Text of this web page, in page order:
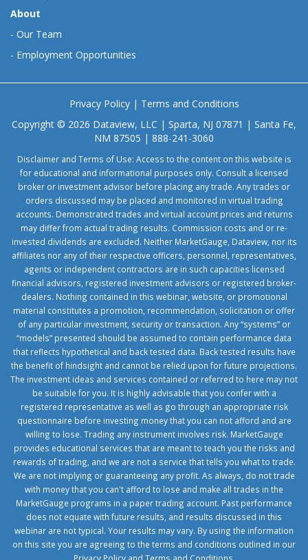
About
- Our Team
- Employment Opportunities
Privacy Policy| Terms and Conditions
Copyright © 2026 Dataview, LLC | Sparta, NJ 07871 | Santa Fe,
NM 87505 | 888-241-3060
Disclaimer and Terms of Use: Access to the content on this website is
for educational and informational purposes only. Consult a licensed
broker or investment advisor before placing any trade. Any trades or
orders discussed may be placed and monitored in virtual trading
accounts. Demonstrated trades and virtual account prices and returns
may differ from actual trading results. Commission costs and or re-
invested dividends are excluded. Neither MarketGauge, Dataview, nor its
affiliates nor any of their respective officers, personnel, representatives,
agents or independent contractors are in such capacities licensed
financial advisors, registered investment advisors or registered broker-
dealers. Nothing contained in this webinar, website, or promotional
material constitutes a promotion, recommendation, solicitation or offer
of any particular investment, security or transaction. Any “systems” or
“models” presented should be assumed to contain performance data
that reflects hypothetical and back tested data. Back tested results have
the benefit of hindsight and cannot be relied upon for future projections.
The investment ideas and services contained or referred to here may not
be suitable for you. It is highly advisable that you confer with a
registered representative as well as go through an appropriate risk
questionnaire before investing money that you can not afford and are
willing to lose. Trading any instrument involves risk. MarketGauge
provides educational services that are meant to teach you the risks and
rewards of trading, and we are not a service that tells you what to trade.
We are not implying or guaranteeing any profit. As always, do not trade
with money that you can't afford to lose and make all trades in the
MarketGauge programs in a paper trading account. Past performance
does not equate with future results, and results discussed in this
webinar are not typical. Your results may vary. By using the information
on this site you are agreeing to the terms and conditions outlined in our